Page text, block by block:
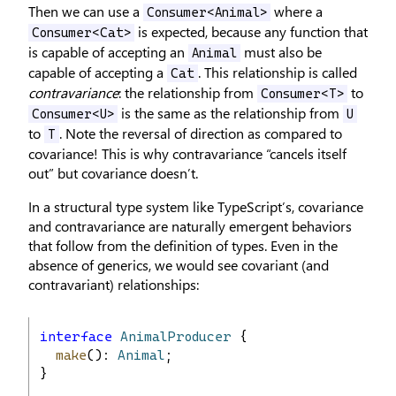
Then we can use a Consumer<Animal> where a
Consumer<Cat> is expected, because any function that
is capable of accepting an Animal
must also be
capable of accepting a Cat . This relationship is called
contravariance: the relationship from Consumer<T> to
Consumer<U> is the same as the relationship from U
to T . Note the reversal of direction as compared to
covariance! This is why contravariance “cancels itself
out” but covariance doesn’t.
In a structural type system like TypeScript’s, covariance
and contravariance are naturally emergent behaviors
that follow from the definition of types. Even in the
absence of generics, we would see covariant (and
contravariant) relationships:
interface AnimalProducer {
make(): Animal ;
}